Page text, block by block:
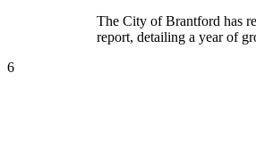
The City of Brantford has
report, detailing a year of
6